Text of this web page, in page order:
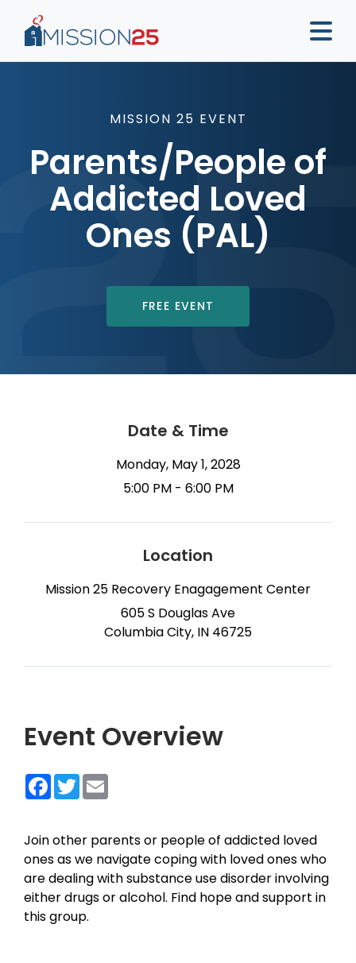
MISSION 25 EVENT
Parents/People of
Addicted Loved
Ones (PAL)
FREE EVENT
Date & Time
Monday, May 1, 2028
5:00 PM - 6:00 PM
Location
Mission 25 Recovery Enagagement Center
605 S Douglas Ave
Columbia City, IN 46725
Event Overview
Facebook
Twitter
Join other parents or people of addicted loved
ones as we navigate coping with loved ones who
are dealing with substance use disorder involving
either drugs or alcohol. Find hope and support in
this group.